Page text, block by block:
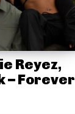
Reyez,
– Forever